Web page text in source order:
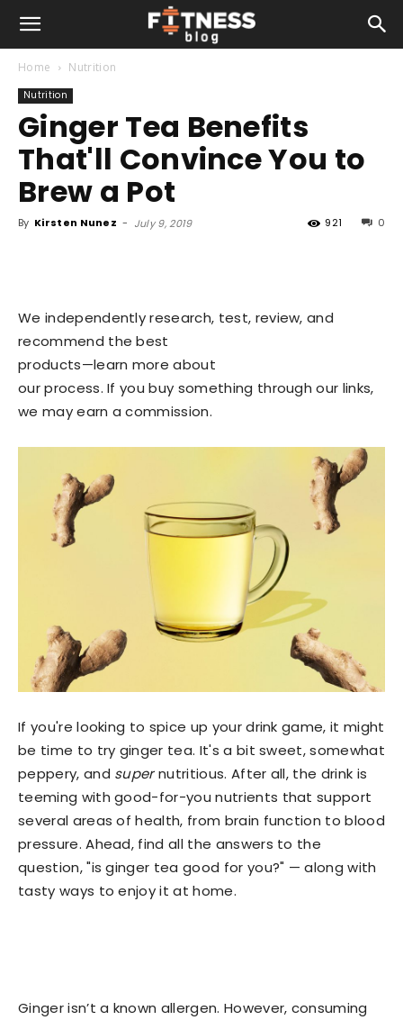
Home Nutrition
Nutrition
Ginger Tea Benefits
That'll Convince You to
Brew a Pot
By Kirsten Nunez - July 9, 2019 0
921
We independently research, test, review, and
recommend the best
products—learn more about
our process. If you buy something through our links,
we may earn a commission.
If you're looking to spice up your drink game, it might
be time to try ginger tea. It's a bit sweet, somewhat
peppery, and supernutritious. After all, the drink is
teeming with good-for-you nutrients that support
several areas of health, from brain function to blood
pressure. Ahead, find all the answers to the
question, "is ginger tea good for you?" — along with
tasty ways to enjoy it at home.
Ginger isn’t a known allergen. However, consuming